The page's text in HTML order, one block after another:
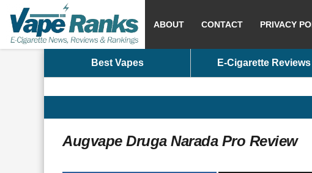
ABOUT CONTACT PRIVACY
Best Vapes E-Cigarette Reviews
Augvape Druga Narada Pro Review